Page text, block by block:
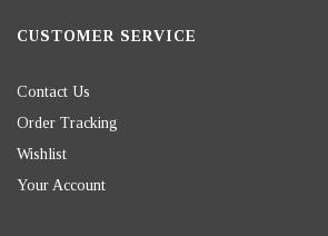
CUSTOMER SERVICE
Contact Us
Order Tracking
Wishlist
Your Account